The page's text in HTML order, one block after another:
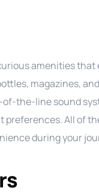
amenities
magazines,
the-line sound
preferences. All of
during your